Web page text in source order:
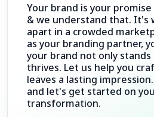
Your brand is your
& we understand that. It's
apart in a crowded
as your branding partner,
your brand not only
thrives. Let us help you
leaves a lasting
and let's get started on
transformation.